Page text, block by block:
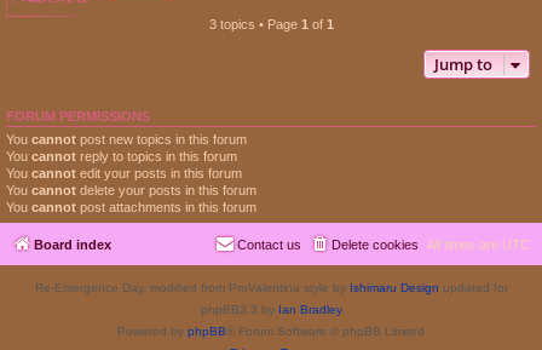
3 topics • Page 1 of 1
Jump to
FORUM PERMISSIONS
You cannot post new topics in this forum
You cannot reply to topics in this forum
You cannot edit your posts in this forum
You cannot delete your posts in this forum
You cannot post attachments in this forum
Board index All times are UTC
Delete cookies
Contact us
Re-Emergence Day, modified from ProValentina style by Ishimaru Design updated for
phpBB3.3 by Ian Bradley
Powered by phpBB® Forum Software © phpBB Limited